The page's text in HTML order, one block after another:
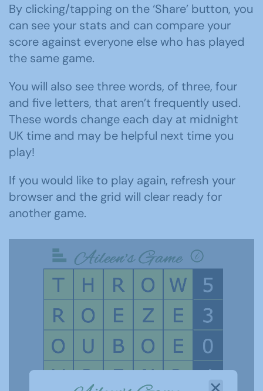
By clicking/tapping on the ‘Share’ button, you
can see your stats and can compare your
score against everyone else who has played
the same game.
You will also see three words, of three, four
and five letters, that aren’t frequently used.
These words change each day at midnight
UK time and may be helpful next time you
play!
If you would like to play again, refresh your
browser and the grid will clear ready for
another game.